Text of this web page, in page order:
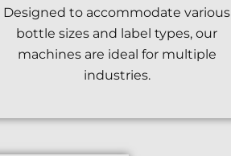
Designed to accommodate various
bottle sizes and label types, our
machines are ideal for multiple
industries.